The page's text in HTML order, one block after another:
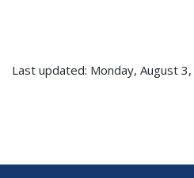
Last updated: Monday, August